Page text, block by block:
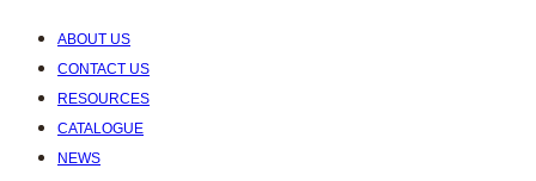
ABOUT US
CONTACT US
RESOURCES
CATALOGUE
NEWS